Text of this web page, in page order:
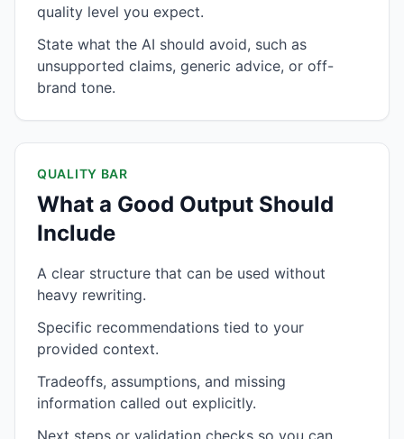
quality level you expect.
State what the AI should avoid, such as
unsupported claims, generic advice, or off-
brand tone.
QUALITY BAR
What a Good Output Should
Include
A clear structure that can be used without
heavy rewriting.
Specific recommendations tied to your
provided context.
Tradeoffs, assumptions, and missing
information called out explicitly.
Next steps or validation checks so you can